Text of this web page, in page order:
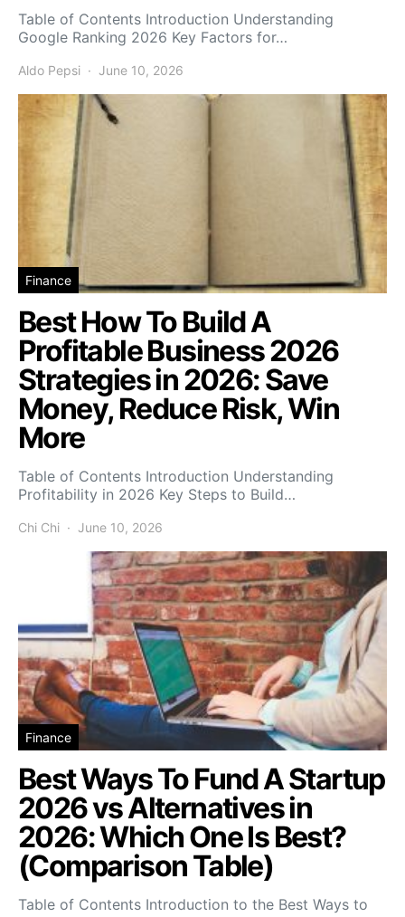
Table of Contents Introduction Understanding
Google Ranking 2026 Key Factors for…
Aldo Pepsi June 10, 2026
Finance
Best How To Build A
Profitable Business 2026
Strategies in 2026: Save
Money, Reduce Risk, Win
More
Table of Contents Introduction Understanding
Profitability in 2026 Key Steps to Build…
Chi Chi June 10, 2026
Finance
Best Ways To Fund A Startup
2026 vs Alternatives in
2026: Which One Is Best?
(Comparison Table)
Table of Contents Introduction to the Best Ways to